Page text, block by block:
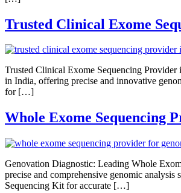
Trusted Clinical Exome
Trusted Clinical Exome Sequencing
in India, offering precise and innovative
for […]
Whole Exome Sequencing
Genovation Diagnostic: Leading Whole
precise and comprehensive genomic
Sequencing Kit for accurate […]